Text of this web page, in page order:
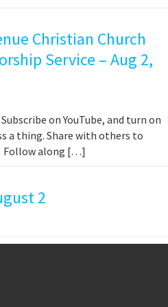
Christian Church
Service – Aug 2,
on YouTube, and turn on
a thing. Share with others to
Follow along […]
2